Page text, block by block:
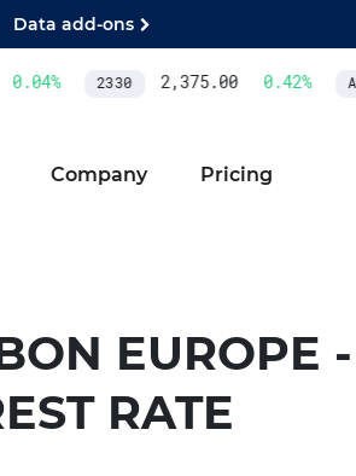
Data add-ons
0.04% 2330 2,375.00 0.42%
Company Pricing
EUROPE
RATE